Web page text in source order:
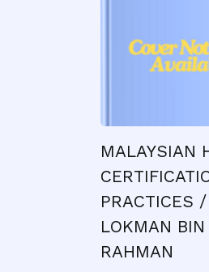
MALAYSIAN
PRACTICES
LOKMAN BIN
RAHMAN